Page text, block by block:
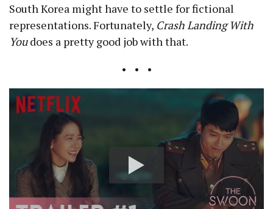
South Korea might have to settle for fictional
representations. Fortunately, Crash Landing With
Youdoes a pretty good job with that.
• • •